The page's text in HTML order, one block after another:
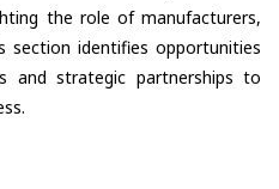
the role of manufacturers,
section identifies opportunities
and strategic partnerships to